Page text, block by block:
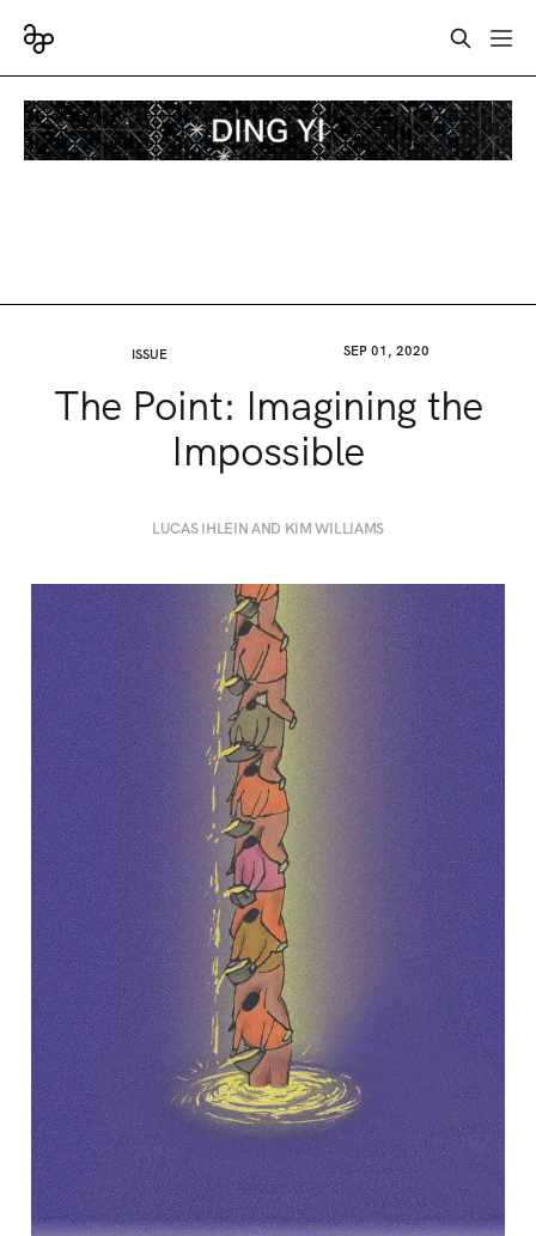
ISSUE SEP 01, 2020
The Point: Imagining the
Impossible
LUCAS IHLEIN AND KIM WILLIAMS